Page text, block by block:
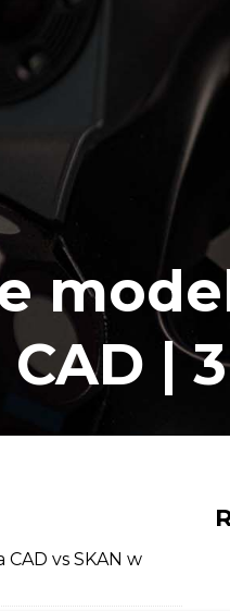
|
vs SKAN w